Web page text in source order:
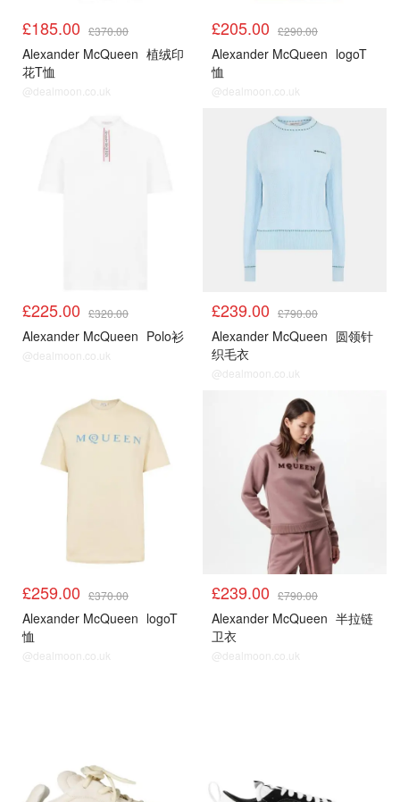
£185.00 £370.00
Alexander McQueen 植绒印
花T恤
@dealmoon.co.uk
£205.00 £290.00
Alexander McQueen logoT
恤
@dealmoon.co.uk
£225.00 £320.00
Alexander McQueen Polo衫
@dealmoon.co.uk
£239.00 £790.00
Alexander McQueen 圆领针
织毛衣
@dealmoon.co.uk
£259.00 £370.00
Alexander McQueen logoT
恤
@dealmoon.co.uk
£239.00 £790.00
Alexander McQueen 半拉链
卫衣
@dealmoon.co.uk